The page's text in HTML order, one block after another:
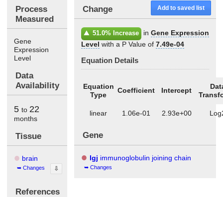
Process
Measured
Gene
Expression
Level
Data
Availability
5 to 22
months
Tissue
brain
Changes ⇩
References
Add to saved list
Change
51.0% Increase in Gene Expression
Level with a P Value of7.49e-04
Equation Details
Equation
Type
Coefficient Intercept
linear 1.06e-01 2.93e+00
Gene
Igj immunoglobulin joining chain
Changes